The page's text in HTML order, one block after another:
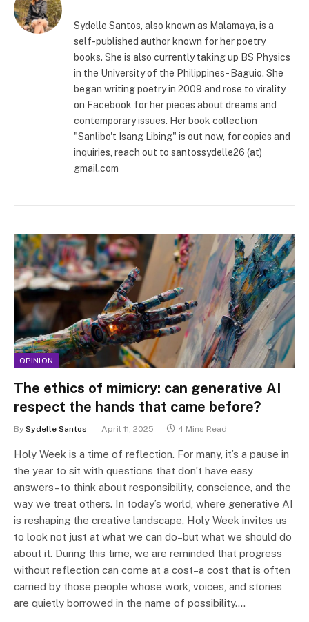
Sydelle Santos, also known as Malamaya, is a
self-published author known for her poetry
books. She is also currently taking up BS Physics
in the University of the Philippines - Baguio. She
began writing poetry in 2009 and rose to virality
on Facebook for her pieces about dreams and
contemporary issues. Her book collection
"Sanlibo't Isang Libing" is out now, for copies and
inquiries, reach out to santossydelle26 (at)
gmail.com
OPINION
The ethics of mimicry: can generative AI
respect the hands that came before?
By Sydelle Santos April 11, 2025 4 Mins Read
Holy Week is a time of reflection. For many, it’s a pause in
the year to sit with questions that don’t have easy
answers–to think about responsibility, conscience, and the
way we treat others. In today’s world, where generative AI
is reshaping the creative landscape, Holy Week invites us
to look not just at what we can do–but what we should do
about it. During this time, we are reminded that progress
without reflection can come at a cost–a cost that is often
carried by those people whose work, voices, and stories
are quietly borrowed in the name of possibility.…